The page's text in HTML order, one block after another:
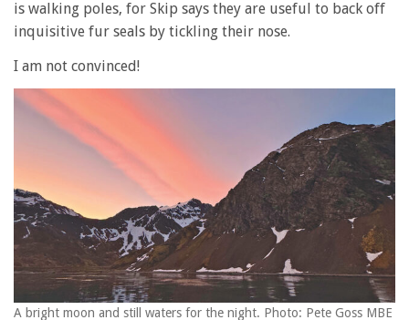
is walking poles, for Skip says they are useful to back off
inquisitive fur seals by tickling their nose.
I am not convinced!
A bright moon and still waters for the night. Photo: Pete Goss MBE